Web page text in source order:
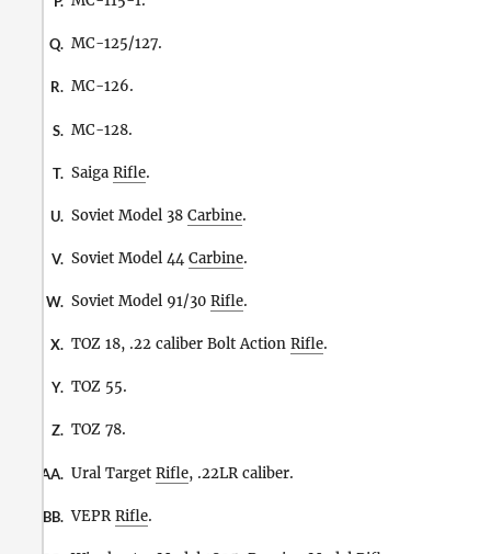
Q. MC-125/127.
R. MC-126.
S. MC-128.
T. Saiga Rifle.
U. Soviet Model 38 Carbine.
V. Soviet Model 44 Carbine.
W. Soviet Model 91/30 Rifle.
X. TOZ 18, .22 caliber Bolt Action Rifle.
Y. TOZ 55.
Z. TOZ 78.
AA. Ural Target Rifle, .22LR caliber.
BB. VEPRRifle.